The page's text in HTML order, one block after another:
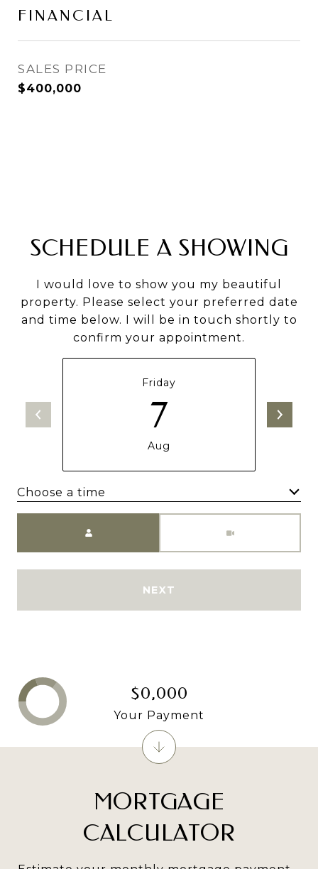
FINANCIAL
SALES PRICE
$400,000
SCHEDULE A SHOWING
I would love to show you my beautiful
property. Please select your preferred date
and time below. I will be in touch shortly to
confirm your appointment.
Friday
7
Aug
Choose a time
NEXT
MORTGAGE
CALCULATOR
$0,000
Your Payment